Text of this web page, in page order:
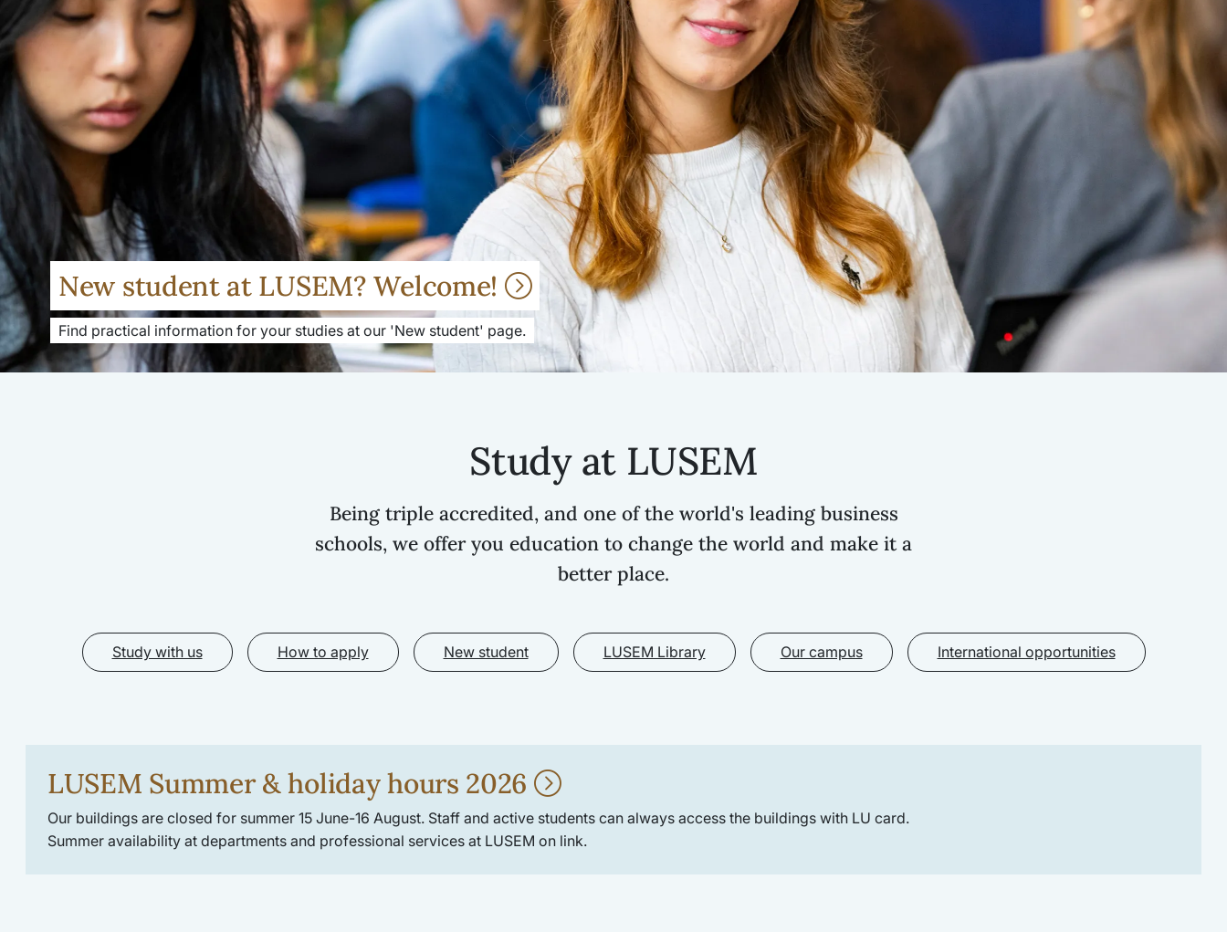
New student at LUSEM? Welcome!
Find practical information for your studies at our 'New student' page.
Study at LUSEM
Being triple accredited, and one of the world's leading business
schools, we offer you education to change the world and make it a
better place.
Study with us How to apply New student LUSEM Library Our campus International opportunities
LUSEM Summer & holiday hours 2026
Our buildings are closed for summer 15 June-16 August. Staff and active students can always access the buildings with LU card.
Summer availability at departments and professional services at LUSEM on link.